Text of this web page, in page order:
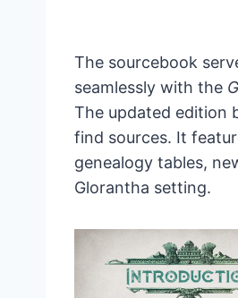
The sourcebook
seamlessly with the
The updated edition
find sources. It
genealogy tables,
Glorantha setting.